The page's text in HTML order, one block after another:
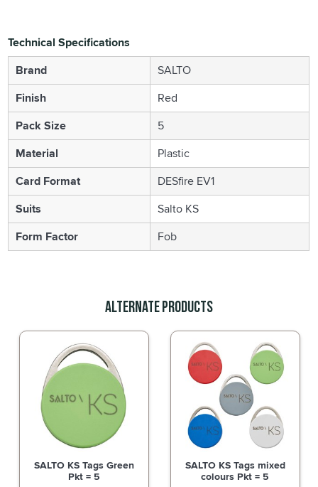
Technical Specifications
Brand
SALTO
Finish
Red
Pack Size
5
Material
Plastic
Card Format
DESfire EV1
Suits
Salto KS
Form Factor
Fob
Alternate Products
SALTO KS Tags Green
Pkt = 5
SALTO KS Tags mixed
colours Pkt = 5